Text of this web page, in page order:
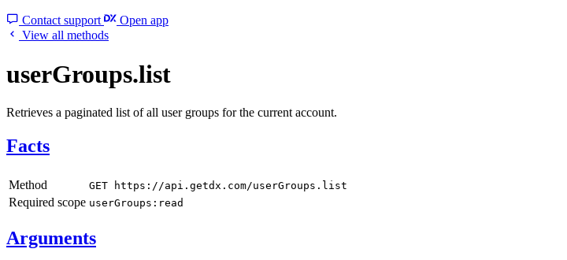
Contact support
Open app
View all methods
userGroups.list
Retrieves a paginated list of all user groups for the current account.
Facts
Method GET https://api.getdx.com/userGroups.list
Required scope userGroups:read
Arguments